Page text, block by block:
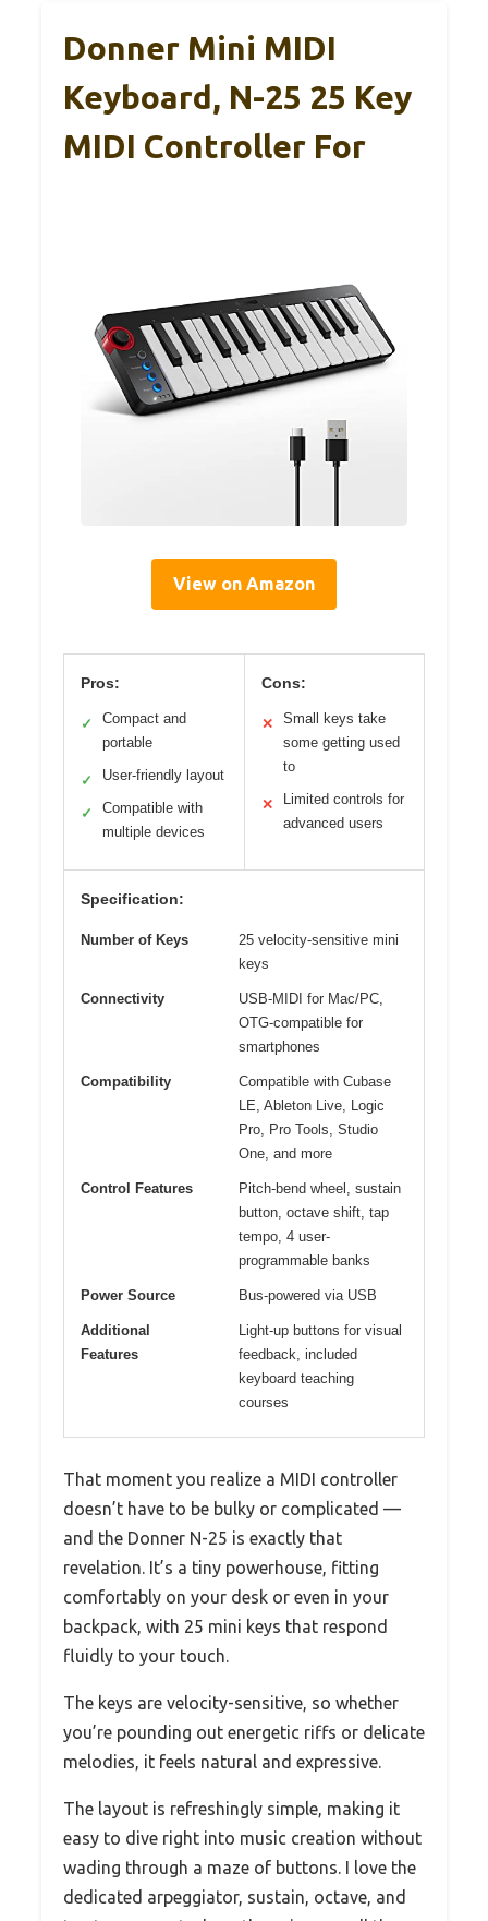
Donner Mini MIDI
Keyboard, N-25 25 Key
MIDI Controller For
View on Amazon
Pros:
✓
Compact and
portable
✓ User-friendly layout
✓
Compatible with
multiple devices
Cons:
✕
Small keys take
some getting used
to
✕
Limited controls for
advanced users
Specification:
Number of Keys
25 velocity-sensitive mini
keys
Connectivity
USB-MIDI for Mac/PC,
OTG-compatible for
smartphones
Compatibility
Compatible with Cubase
LE, Ableton Live, Logic
Pro, Pro Tools, Studio
One, and more
Control Features
Pitch-bend wheel, sustain
button, octave shift, tap
tempo, 4 user-
programmable banks
Power Source Bus-powered via USB
Additional
Features
Light-up buttons for visual
feedback, included
keyboard teaching
courses
That moment you realize a MIDI controller
doesn’t have to be bulky or complicated —
and the Donner N-25 is exactly that
revelation. It’s a tiny powerhouse, fitting
comfortably on your desk or even in your
backpack, with 25 mini keys that respond
fluidly to your touch.
The keys are velocity-sensitive, so whether
you’re pounding out energetic riffs or delicate
melodies, it feels natural and expressive.
The layout is refreshingly simple, making it
easy to dive right into music creation without
wading through a maze of buttons. I love the
dedicated arpeggiator, sustain, octave, and